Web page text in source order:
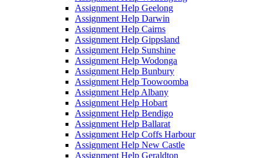
Assignment Help Geelong
Assignment Help Darwin
Assignment Help Cairns
Assignment Help Gippsland
Assignment Help Sunshine
Assignment Help Wodonga
Assignment Help Bunbury
Assignment Help Toowoomba
Assignment Help Albany
Assignment Help Hobart
Assignment Help Bendigo
Assignment Help Ballarat
Assignment Help Coffs Harbour
Assignment Help New Castle
Assignment Help Geraldton